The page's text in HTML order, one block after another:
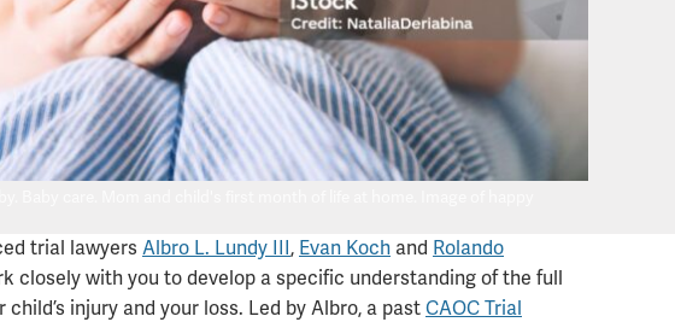
trial lawyers Albro L. Lundy III, Evan Koch and Rolando
closely with you to develop a specific understanding of the full
child’s injury and your loss. Led by Albro, a past CAOC Trial